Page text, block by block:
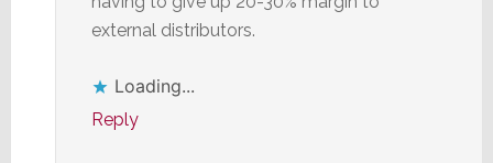
external distributors.
Loading...
Reply